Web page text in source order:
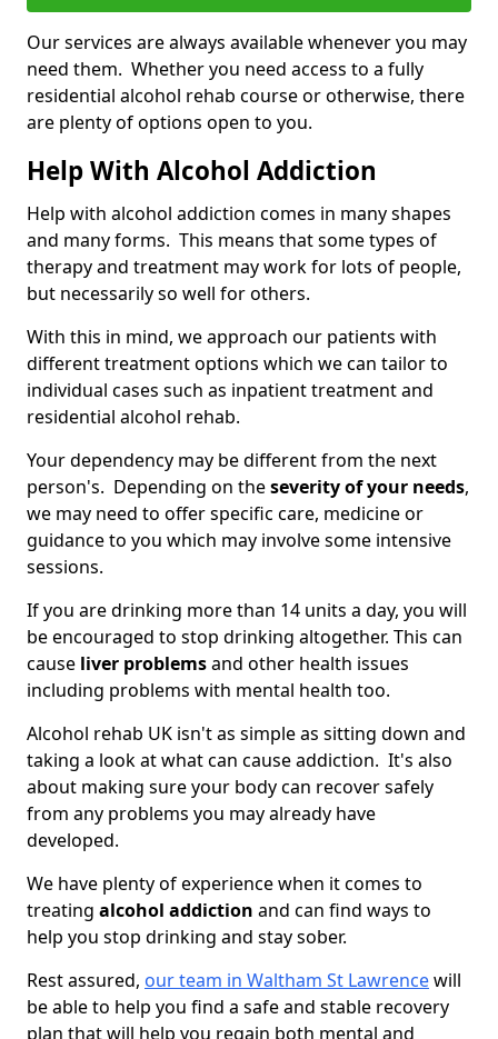
Our services are always available whenever you may
need them. Whether you need access to a fully
residential alcohol rehab course or otherwise, there
are plenty of options open to you.
Help With Alcohol Addiction
Help with alcohol addiction comes in many shapes
and many forms. This means that some types of
therapy and treatment may work for lots of people,
but necessarily so well for others.
With this in mind, we approach our patients with
different treatment options which we can tailor to
individual cases such as inpatient treatment and
residential alcohol rehab.
Your dependency may be different from the next
person's. Depending on theseverity of your needs,
we may need to offer specific care, medicine or
guidance to you which may involve some intensive
sessions.
If you are drinking more than 14 units a day, you will
be encouraged to stop drinking altogether. This can
cause liver problemsand other health issues
including problems with mental health too.
Alcohol rehab UK isn't as simple as sitting down and
taking a look at what can cause addiction. It's also
about making sure your body can recover safely
from any problems you may already have
developed.
We have plenty of experience when it comes to
treating alcohol addiction and can find ways to
help you stop drinking and stay sober.
Rest assured, our team in Waltham St Lawrencewill
be able to help you find a safe and stable recovery
plan that will help you regain both mental and